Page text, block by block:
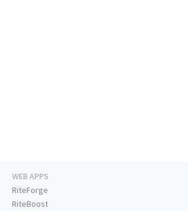
WEB APPS
RiteForge
RiteBoost